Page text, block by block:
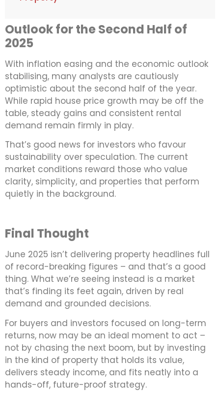
Outlook for the Second Half of
2025
With inflation easing and the economic outlook
stabilising, many analysts are cautiously
optimistic about the second half of the year.
While rapid house price growth may be off the
table, steady gains and consistent rental
demand remain firmly in play.
That’s good news for investors who favour
sustainability over speculation. The current
market conditions reward those who value
clarity, simplicity, and properties that perform
quietly in the background.
Final Thought
June 2025 isn’t delivering property headlines full
of record-breaking figures – and that’s a good
thing. What we’re seeing instead is a market
that’s finding its feet again, driven by real
demand and grounded decisions.
For buyers and investors focused on long-term
returns, now may be an ideal moment to act –
not by chasing the next boom, but by investing
in the kind of property that holds its value,
delivers steady income, and fits neatly into a
hands-off, future-proof strategy.